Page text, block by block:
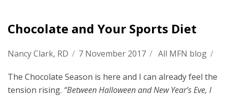
Chocolate and Your Sports Diet
Nancy Clark, RD / 7 November 2017 / All MFN blog /
The Chocolate Season is here and I can already feel the
tension rising. “Between Halloween and New Year’s Eve, I